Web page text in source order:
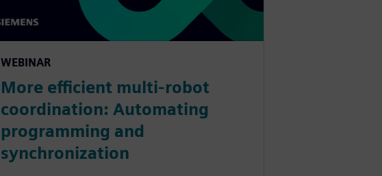
WEBINAR
More efficient multi-robot
coordination: Automating
programming and
synchronization